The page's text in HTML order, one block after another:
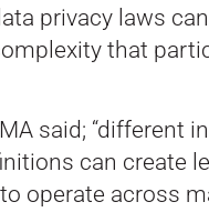
privacy laws
that
said; “different
can create
operate across